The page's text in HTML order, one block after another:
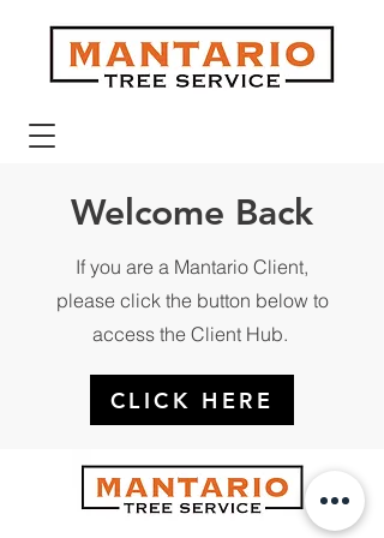
Welcome Back
If you are a Mantario Client,
please click the button below to
access the Client Hub.
CLICK HERE